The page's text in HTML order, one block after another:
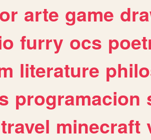
arte game
furry ocs
literature
programacion
travel minecraft